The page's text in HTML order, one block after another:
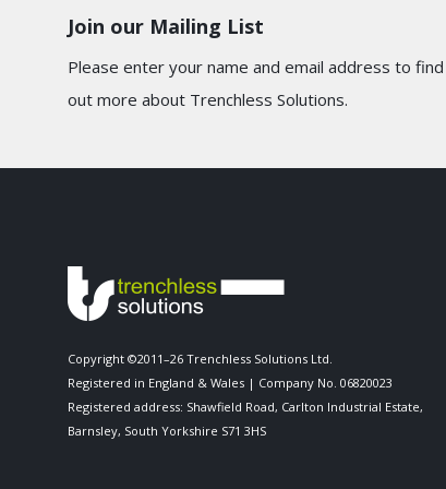
Join our Mailing List
Please enter your name and email address to find
out more about Trenchless Solutions.
Copyright ©2011–26 Trenchless Solutions Ltd.
Registered in England & Wales | Company No. 06820023
Registered address: Shawfield Road, Carlton Industrial Estate,
Barnsley, South Yorkshire S71 3HS